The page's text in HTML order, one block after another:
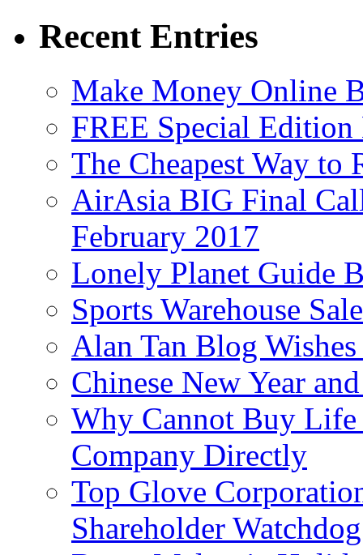
Recent Entries
Make Money Online
FREE Special
The Cheapest Way to
AirAsia BIG Final
February 2017
Lonely Planet Guide
Sports Warehouse
Alan Tan Blog
Chinese New Year
Why Cannot Buy Life
Company Directly
Top Glove
Shareholder